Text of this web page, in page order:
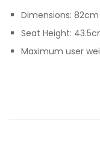
Dimensions:
Seat Height:
Maximum user